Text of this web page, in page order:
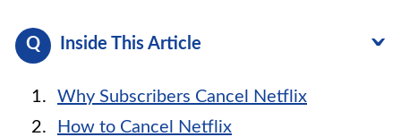
Inside This Article
Why Subscribers Cancel Netflix
How to Cancel Netflix